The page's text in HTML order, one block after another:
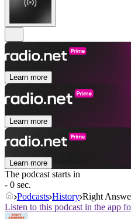
Learn more
Learn more
Learn more
The podcast starts in
- 0 sec.
Podcasts History Right
Listen to this podcast in the app